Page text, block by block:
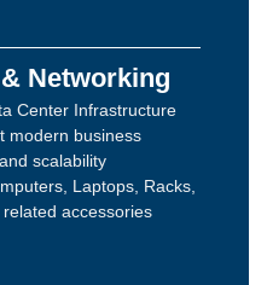
Networking
Center Infrastructure
modern business
scalability
Laptops, Racks,
related accessories